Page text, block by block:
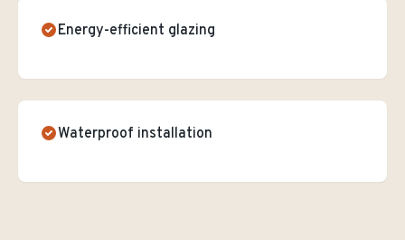
Energy-efficient glazing
Waterproof installation